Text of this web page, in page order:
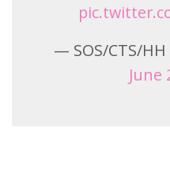
— SOS/CTS/HH
June